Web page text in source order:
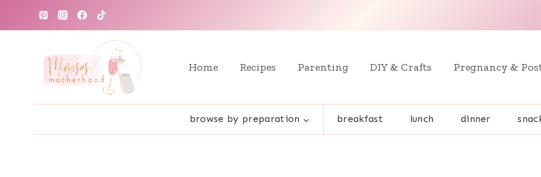
Home Recipes Parenting DIY & Crafts Pregnancy &
browse by preparation breakfast lunch dinner